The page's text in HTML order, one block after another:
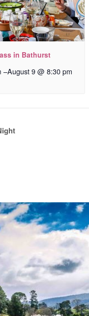
in Bathurst
–August 9 @ 8:30 pm